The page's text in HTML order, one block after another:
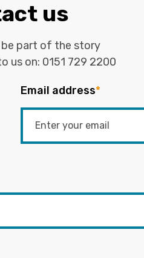
us
be part of the story
us on: 0151 729 2200
Email address*